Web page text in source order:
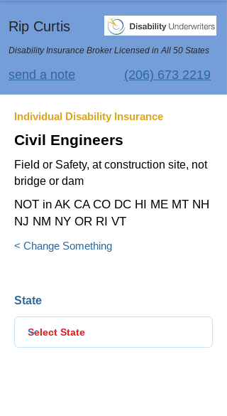
Rip Curtis
Disability Insurance Broker Licensed in All 50 States
(206) 673 2219
send a note
Individual Disability Insurance
Civil Engineers
Field or Safety, at construction site, not
bridge or dam
NOT in AK CA CO DC HI ME MT NH
NJ NM NY OR RI VT
< Change Something
State